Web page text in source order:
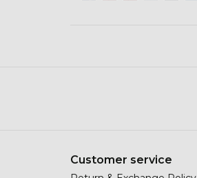
Customer service